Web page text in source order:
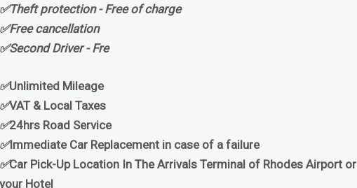
protection - Free of charge
cancellation
Driver - Fre
Unlimited Mileage
VAT & Local Taxes
24hrs Road Service
Immediate Car Replacement in case of a failure
Car Pick-Up Location In The Arrivals Terminal of Rhodes Airport or
Hotel